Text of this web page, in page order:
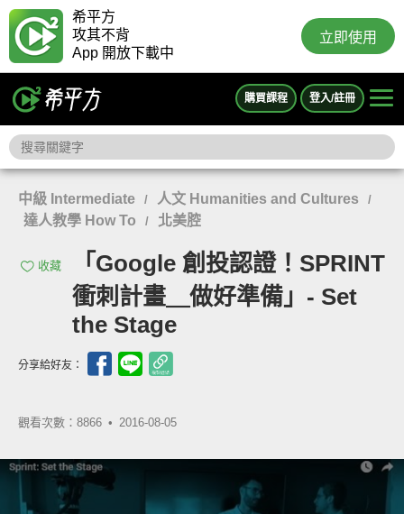
希平方
攻其不背
App 開放下載中
立即使用
購買課程 登入/註冊
中級 Intermediate / 人文 Humanities and Cultures /
達人教學 How To / 北美腔
收藏
「Google 創投認證！SPRINT
衝刺計畫＿做好準備」- Set
the Stage
分享給好友：
觀看次數：8866 • 2016-08-05